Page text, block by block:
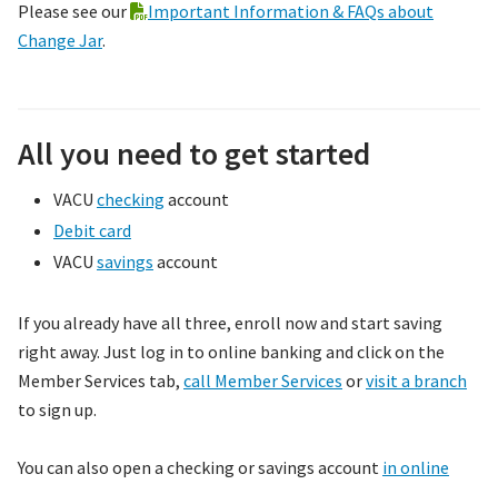
Please see our
Important Information & FAQs about
Change Jar.
All you need to get started
VACU checking account
Debit card
VACU savings account
If you already have all three, enroll now and start saving
right away. Just log in to online banking and click on the
Member Services tab, call Member Services orvisit a branch
to sign up.
You can also open a checking or savings account in online